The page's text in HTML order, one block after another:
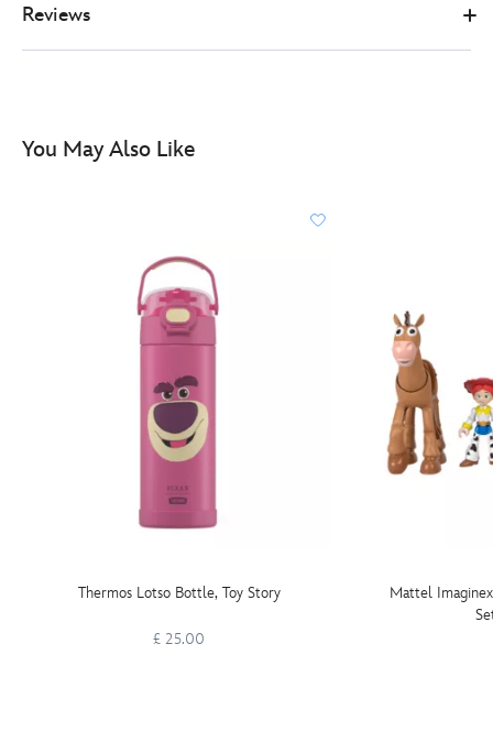
story-
Reviews
You May Also Like
Thermos Lotso Bottle, Toy Story
£ 25.00
Mattel